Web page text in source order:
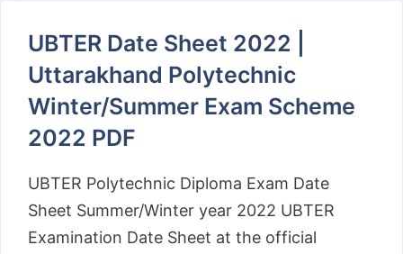
UBTER Date Sheet 2022 |
Uttarakhand Polytechnic
Winter/Summer Exam Scheme
2022 PDF
UBTER Polytechnic Diploma Exam Date
Sheet Summer/Winter year 2022 UBTER
Examination Date Sheet at the official